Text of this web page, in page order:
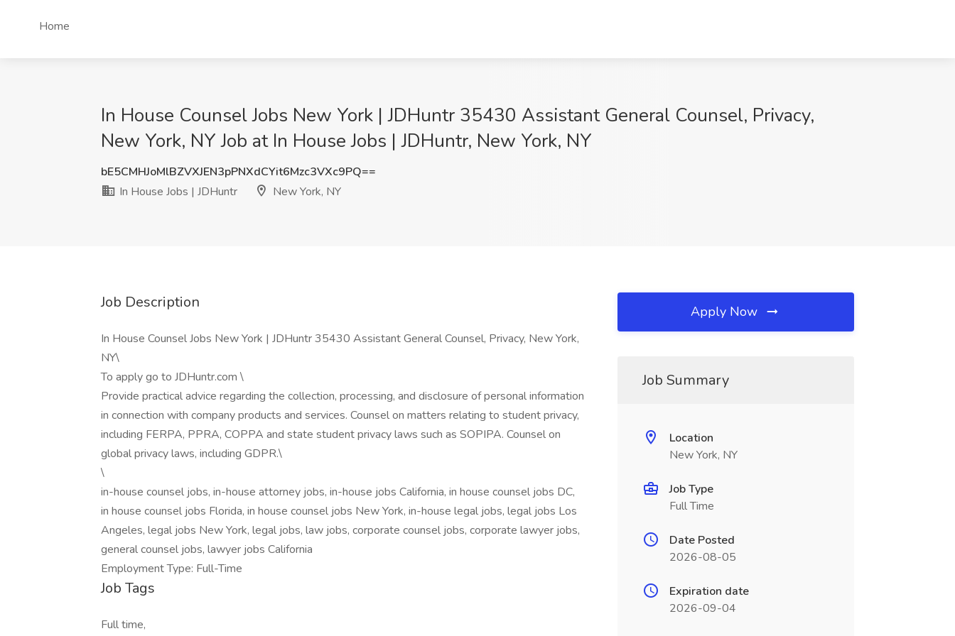
Home
In House Counsel Jobs New York | JDHuntr 35430 Assistant General Counsel, Privacy,
New York, NY Job at In House Jobs | JDHuntr, New York, NY
bE5CMHJoMlBZVXJEN3pPNXdCYit6Mzc3VXc9PQ==
In House Jobs | JDHuntr
New York, NY
Job Description
In House Counsel Jobs New York | JDHuntr 35430 Assistant General Counsel, Privacy, New York,
NY\
To apply go to JDHuntr.com \
Provide practical advice regarding the collection, processing, and disclosure of personal information
in connection with company products and services. Counsel on matters relating to student privacy,
including FERPA, PPRA, COPPA and state student privacy laws such as SOPIPA. Counsel on
global privacy laws, including GDPR.\
\
in-house counsel jobs, in-house attorney jobs, in-house jobs California, in house counsel jobs DC,
in house counsel jobs Florida, in house counsel jobs New York, in-house legal jobs, legal jobs Los
Angeles, legal jobs New York, legal jobs, law jobs, corporate counsel jobs, corporate lawyer jobs,
general counsel jobs, lawyer jobs California
Employment Type: Full-Time
Job Tags
Full time,
Apply Now
Job Summary
Location
New York, NY
Job Type
Full Time
Date Posted
2026-08-05
Expiration date
2026-09-04